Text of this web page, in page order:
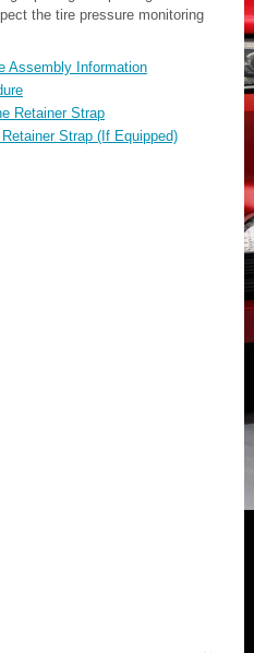
the tire pressure monitoring
Assembly Information
Retainer Strap
Strap (If Equipped)